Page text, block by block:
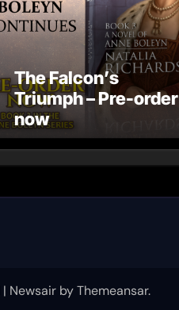
The Falcon’s
Triumph – Pre-order
now
| NewsairbyThemeansar.